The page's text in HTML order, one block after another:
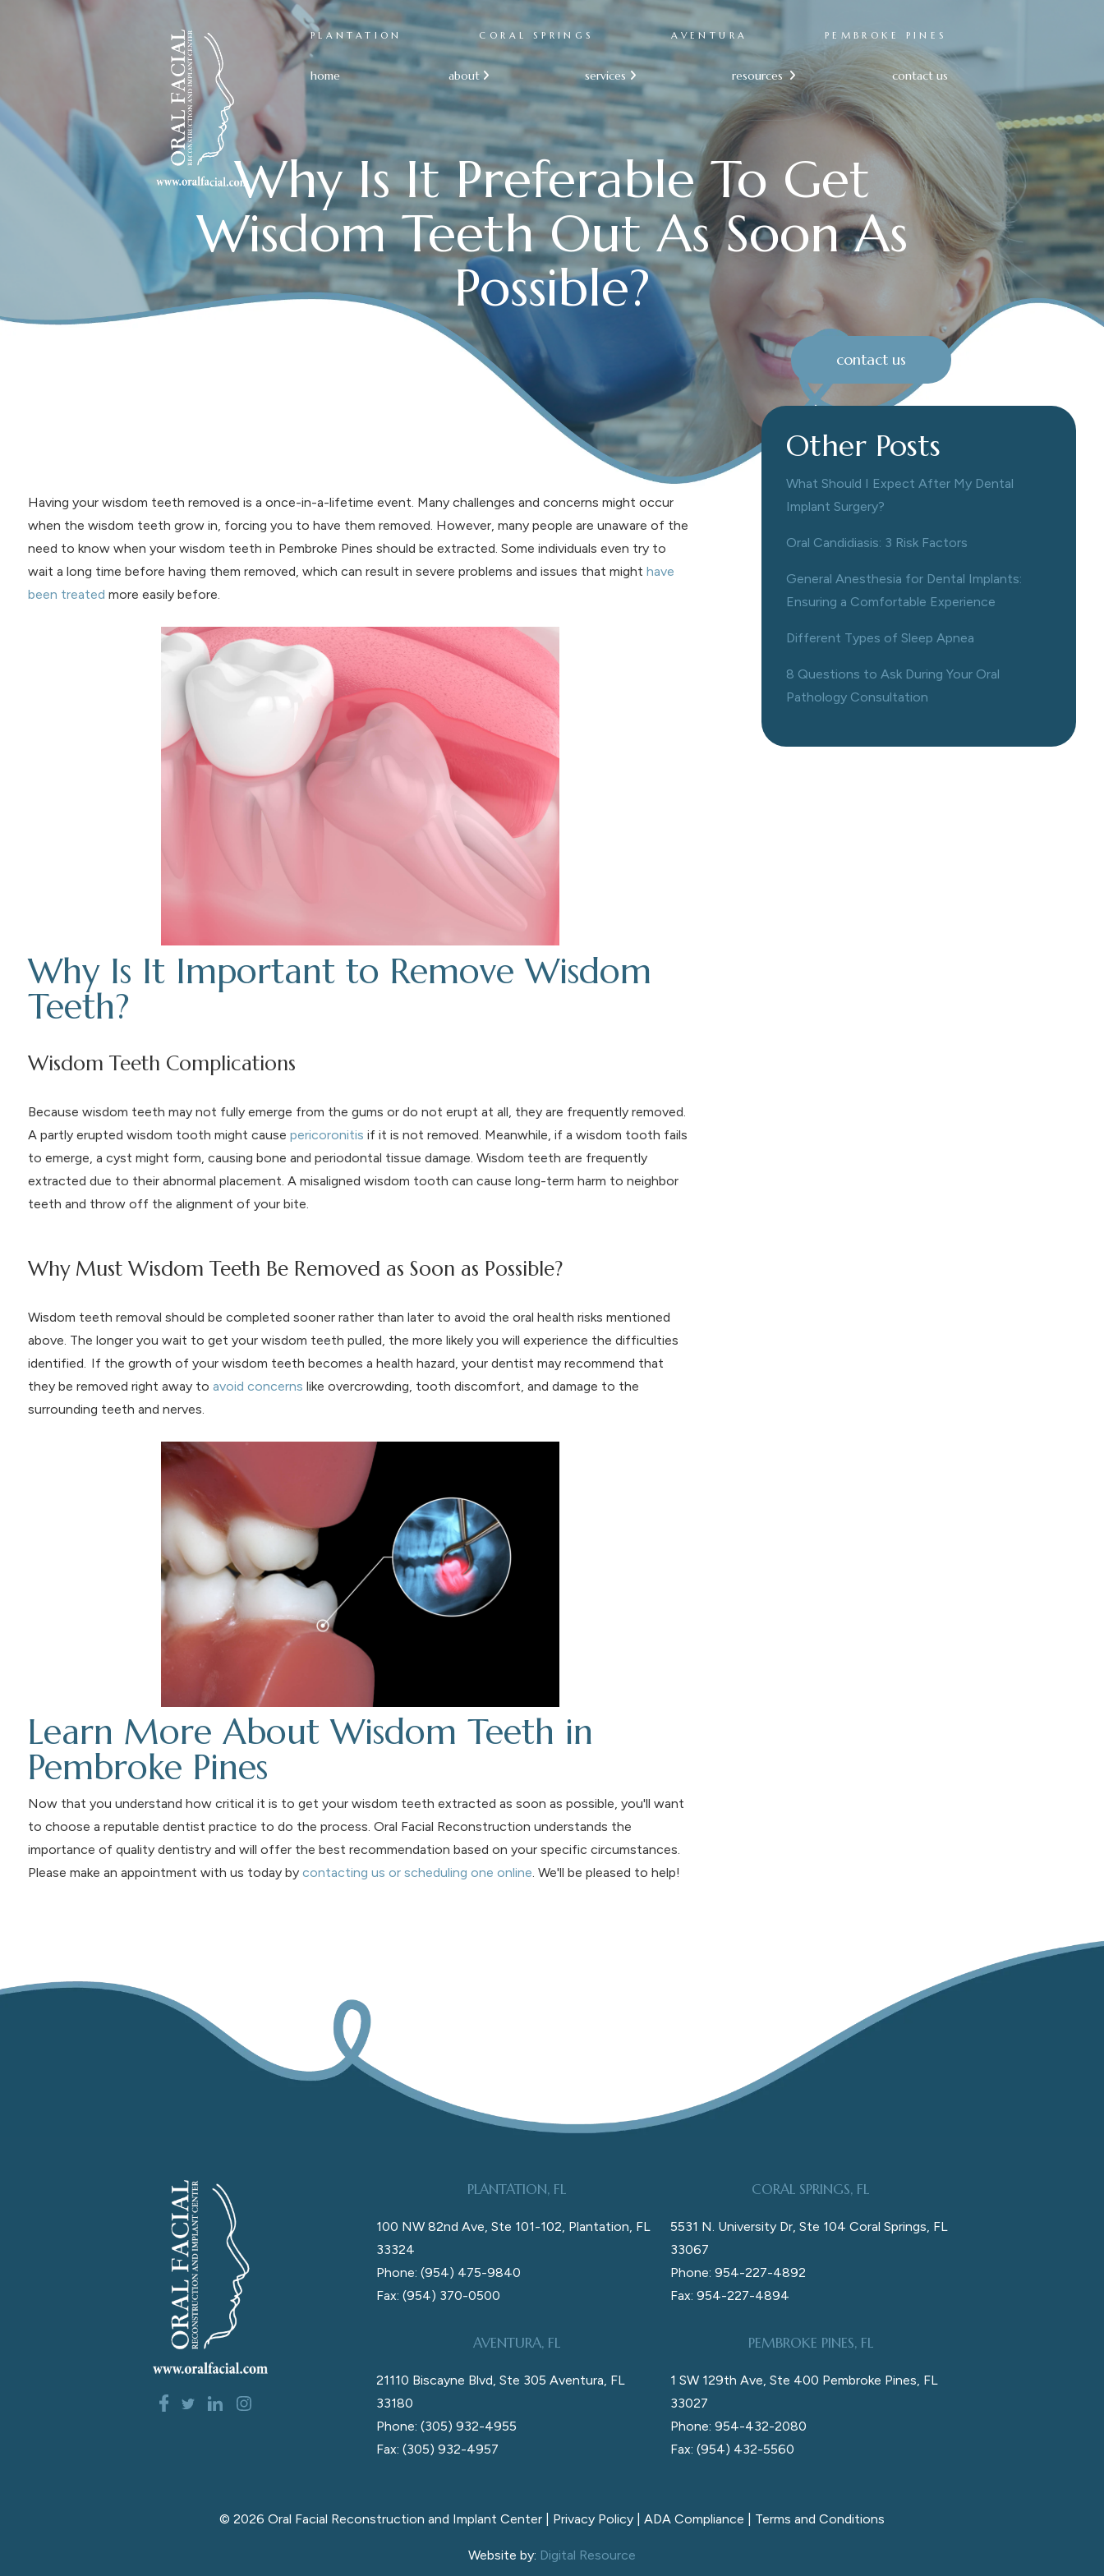
PLANTATION CORAL SPRINGS AVENTURA PEMBROKE PINES
home about  services  resources  contact us
Why Is It Preferable To Get
Wisdom Teeth Out As Soon As
Possible?
contact us
Having your wisdom teeth removed is a once-in-a-lifetime event. Many challenges and concerns might occur
when the wisdom teeth grow in, forcing you to have them removed. However, many people are unaware of the
need to know when your wisdom teeth in Pembroke Pines should be extracted. Some individuals even try to
wait a long time before having them removed, which can result in severe problems and issues that might have
been treated more easily before.
Why Is It Important to Remove Wisdom
Teeth?
Wisdom Teeth Complications
Because wisdom teeth may not fully emerge from the gums or do not erupt at all, they are frequently removed.
A partly erupted wisdom tooth might cause pericoronitis if it is not removed. Meanwhile, if a wisdom tooth fails
to emerge, a cyst might form, causing bone and periodontal tissue damage. Wisdom teeth are frequently
extracted due to their abnormal placement. A misaligned wisdom tooth can cause long-term harm to neighbor
teeth and throw off the alignment of your bite.
Why Must Wisdom Teeth Be Removed as Soon as Possible?
Wisdom teeth removal should be completed sooner rather than later to avoid the oral health risks mentioned
above. The longer you wait to get your wisdom teeth pulled, the more likely you will experience the difficulties
identified. If the growth of your wisdom teeth becomes a health hazard, your dentist may recommend that
they be removed right away to avoid concerns like overcrowding, tooth discomfort, and damage to the
surrounding teeth and nerves.
Learn More About Wisdom Teeth in
Pembroke Pines
Now that you understand how critical it is to get your wisdom teeth extracted as soon as possible, you'll want
to choose a reputable dentist practice to do the process. Oral Facial Reconstruction understands the
importance of quality dentistry and will offer the best recommendation based on your specific circumstances.
Please make an appointment with us today by contacting us or scheduling one online. We'll be pleased to help!
Other Posts
What Should I Expect After My Dental
Implant Surgery?
Oral Candidiasis: 3 Risk Factors
General Anesthesia for Dental Implants:
Ensuring a Comfortable Experience
Different Types of Sleep Apnea
8 Questions to Ask During Your Oral
Pathology Consultation
PLANTATION, FL
100 NW 82nd Ave, Ste 101-102, Plantation, FL
33324
Phone: (954) 475-9840
Fax: (954) 370-0500
CORAL SPRINGS, FL
5531 N. University Dr, Ste 104 Coral Springs, FL
33067
Phone: 954-227-4892
Fax: 954-227-4894
AVENTURA, FL
21110 Biscayne Blvd, Ste 305 Aventura, FL
33180
Phone: (305) 932-4955
Fax: (305) 932-4957
PEMBROKE PINES, FL
1 SW 129th Ave, Ste 400 Pembroke Pines, FL
33027
Phone: 954-432-2080
Fax: (954) 432-5560
© 2026 Oral Facial Reconstruction and Implant Center | Privacy Policy| ADA Compliance Terms and Conditions
Website by: Digital Resource